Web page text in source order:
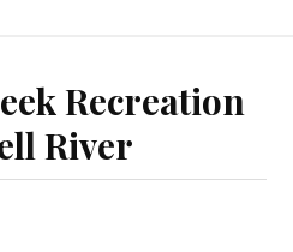
Recreation
River